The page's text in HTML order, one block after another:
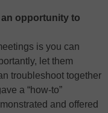
opportunity to
is you can
let them
troubleshoot together
a “how-to”
and offered